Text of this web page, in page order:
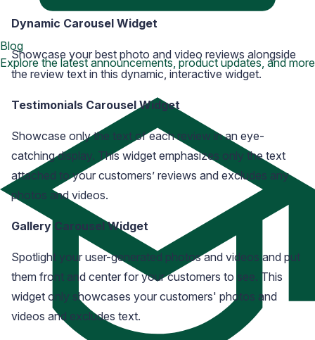
Blog
Explore the latest announcements, product updates, and more
Dynamic Carousel Widget
Showcase your best photo and video reviews alongside
the review text in this dynamic, interactive widget.
Testimonials Carousel Widget
Showcase only the text of each review in an eye-
catching display. This widget emphasizes only the text
attached to your customers’ reviews and excludes any
photos and videos.
Gallery Carousel Widget
Spotlight your user-generated photos and videos and put
them front and center for your customers to see. This
widget only showcases your customers' photos and
videos and excludes text.